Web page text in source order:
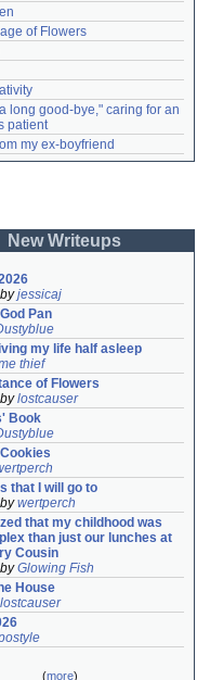
of Flowers
long good-bye," caring for an
patient
my ex-boyfriend
New Writeups
byjessicaj
Pan
my life half asleep
thief
of Flowers
bylostcauser
Book
that I will go to
bywertperch
that my childhood was
than just our lunches at
Cousin
byGlowing Fish
House
lostcauser
(more)